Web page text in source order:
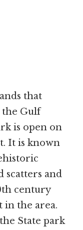
that
the Gulf
is open on
It is known
scatters and
century
in the area.
State park